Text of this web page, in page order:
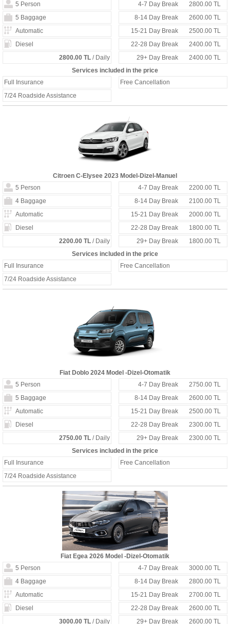
5 Person
4-7 Day Break
2800.00 TL
5 Baggage
8-14 Day Break
2600.00 TL
Automatic
15-21 Day Break
2500.00 TL
Diesel
22-28 Day Break
2400.00 TL
2800.00 TL/ Daily 29+ Day Break
2400.00 TL
Services included in the price
Full Insurance
Free Cancellation
7/24 Roadside Assistance
Citroen C-Elysee 2023 Model-Dizel-Manuel
5 Person
4-7 Day Break
2200.00 TL
4 Baggage
8-14 Day Break
2100.00 TL
Automatic
15-21 Day Break
2000.00 TL
Diesel
22-28 Day Break
1800.00 TL
2200.00 TL/ Daily 29+ Day Break
1800.00 TL
Services included in the price
Full Insurance
Free Cancellation
7/24 Roadside Assistance
Fiat Doblo 2024 Model -Dizel-Otomatik
5 Person
4-7 Day Break
2750.00 TL
5 Baggage
8-14 Day Break
2600.00 TL
Automatic
15-21 Day Break
2500.00 TL
Diesel
22-28 Day Break
2300.00 TL
2750.00 TL/ Daily 29+ Day Break
2300.00 TL
Services included in the price
Full Insurance
Free Cancellation
7/24 Roadside Assistance
Fiat Egea 2026 Model -Dizel-Otomatik
5 Person
4-7 Day Break
3000.00 TL
4 Baggage
8-14 Day Break
2800.00 TL
Automatic
15-21 Day Break
2700.00 TL
Diesel
22-28 Day Break
2600.00 TL
3000.00 TL/ Daily 29+ Day Break 2600.00 TL